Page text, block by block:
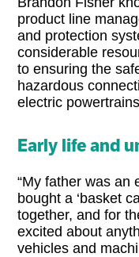
product line
and protection
considerable
to ensuring the
hazardous
electric
Early life and
“My father was an
bought a ‘basket
together, and for
excited about
vehicles and